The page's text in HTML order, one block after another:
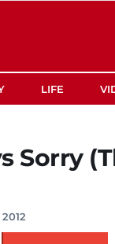
LIFE
Sorry